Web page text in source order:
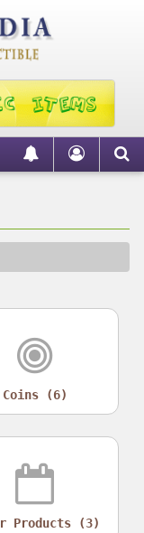
Coins (6)
Products (3)